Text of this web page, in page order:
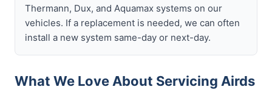
Thermann, Dux, and Aquamax systems on our
vehicles. If a replacement is needed, we can often
install a new system same-day or next-day.
What We Love About Servicing Airds